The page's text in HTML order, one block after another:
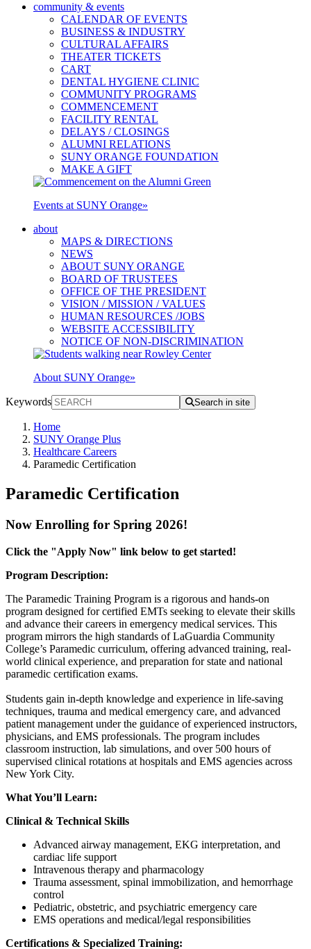
community & events
CALENDAR OF EVENTS
BUSINESS & INDUSTRY
CULTURAL AFFAIRS
THEATER TICKETS
CART
DENTAL HYGIENE CLINIC
COMMUNITY PROGRAMS
COMMENCEMENT
FACILITY RENTAL
DELAYS / CLOSINGS
ALUMNI RELATIONS
SUNY ORANGE FOUNDATION
MAKE A GIFT
Events at SUNY Orange»
about
MAPS & DIRECTIONS
NEWS
ABOUT SUNY ORANGE
BOARD OF TRUSTEES
OFFICE OF THE PRESIDENT
VISION / MISSION / VALUES
HUMAN RESOURCES /JOBS
WEBSITE ACCESSIBILITY
NOTICE OF NON-DISCRIMINATION
About SUNY Orange»
Keywords Search in site
Home
SUNY Orange Plus
Healthcare Careers
Paramedic Certification
Paramedic Certification
Now Enrolling for Spring 2026!
Click the "Apply Now" link below to get started!
Program Description:
The Paramedic Training Program is a rigorous and hands-on
program designed for certified EMTs seeking to elevate their skills
and advance their careers in emergency medical services. This
program mirrors the high standards of LaGuardia Community
College’s Paramedic curriculum, offering advanced training, real-
world clinical experience, and preparation for state and national
paramedic certification exams.
Students gain in-depth knowledge and experience in life-saving
techniques, trauma and medical emergency care, and advanced
patient management under the guidance of experienced instructors,
physicians, and EMS professionals. The program includes
classroom instruction, lab simulations, and over 500 hours of
supervised clinical rotations at hospitals and EMS agencies across
New York City.
What You’ll Learn:
Clinical & Technical Skills
Advanced airway management, EKG interpretation, and
cardiac life support
Intravenous therapy and pharmacology
Trauma assessment, spinal immobilization, and hemorrhage
control
Pediatric, obstetric, and psychiatric emergency care
EMS operations and medical/legal responsibilities
Certifications & Specialized Training: